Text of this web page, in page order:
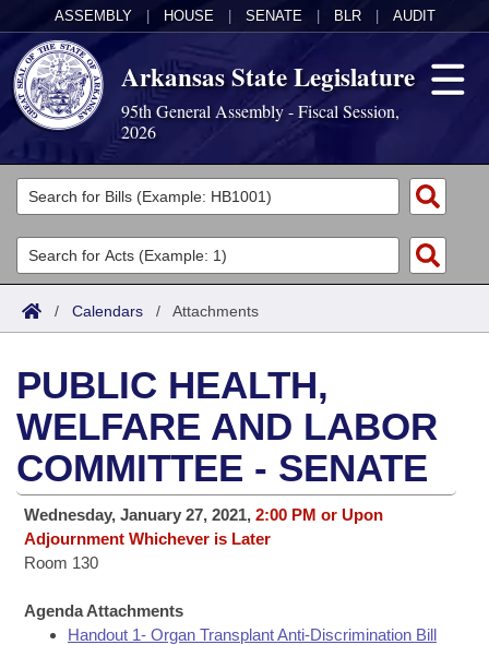
ASSEMBLY HOUSE SENATE BLR AUDIT
Arkansas State Legislature
95th General Assembly - Fiscal Session,
2026
Legislators
List All
Search
Committees
Joint
House
Task Force
Bills in House Committees
Bills in Senate Committees
Bills in Joint Committees
Acts
Search by Range
Advanced Search
Bills
Search by Range
Advanced Search
Recent Activities
Recently Filed
Personalized Bill Tracking
Calendars
Meetings and Events
Bills on Committee Agendas
House
Senate
Arkansas Law
Arkansas Code and Constitution of 1874
Uncodified Historic Legislation
Budget
Search Center
/ Calendars / Attachments
PUBLIC HEALTH,
WELFARE AND LABOR
COMMITTEE - SENATE
Wednesday, January 27, 2021, 2:00 PM or Upon
Adjournment Whichever is Later
Room 130
Agenda Attachments
Handout 1- Organ Transplant Anti-Discrimination Bill